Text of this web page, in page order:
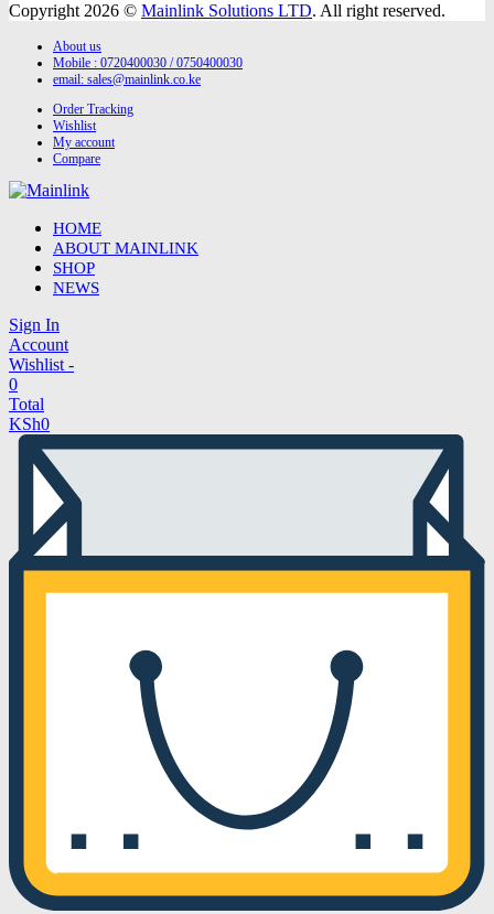
Copyright 2026 © Mainlink Solutions LTD. All right reserved.
About us
Mobile : 0720400030 / 0750400030
email: sales@mainlink.co.ke
Order Tracking
Wishlist
My account
Compare
HOME
ABOUT MAINLINK
SHOP
NEWS
Sign In
Account
Wishlist -
0
Total
KSh0